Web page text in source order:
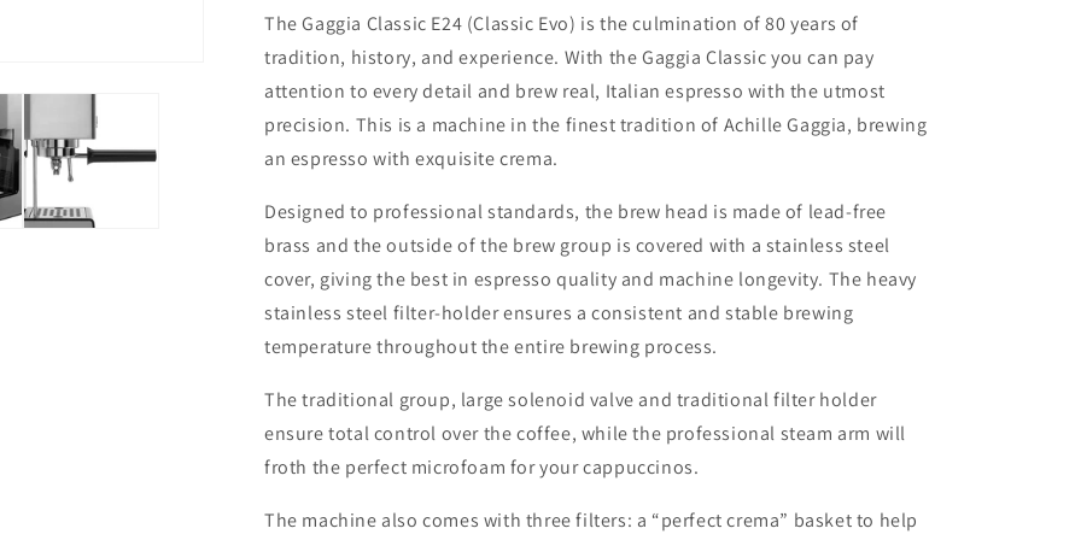
The Gaggia Classic E24 (Classic Evo) is the culmination of 80 years of
tradition, history, and experience. With the Gaggia Classic you can pay
attention to every detail and brew real, Italian espresso with the utmost
precision. This is a machine in the finest tradition of Achille Gaggia, brewing
an espresso with exquisite crema.
Designed to professional standards, the brew head is made of lead-free
brass and the outside of the brew group is covered with a stainless steel
cover, giving the best in espresso quality and machine longevity. The heavy
stainless steel filter-holder ensures a consistent and stable brewing
temperature throughout the entire brewing process.
The traditional group, large solenoid valve and traditional filter holder
ensure total control over the coffee, while the professional steam arm will
froth the perfect microfoam for your cappuccinos.
The machine also comes with three filters: a “perfect crema” basket to help